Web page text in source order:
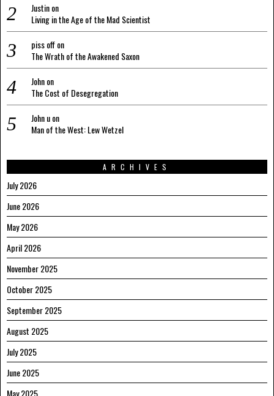
Justinon
Living in the Age of the Mad Scientist
piss offon
The Wrath of the Awakened Saxon
Johnon
The Cost of Desegregation
John uon
Man of the West: Lew Wetzel
ARCHIVES
July 2026
June 2026
May 2026
April 2026
November 2025
October 2025
September 2025
August 2025
July 2025
June 2025
May 2025